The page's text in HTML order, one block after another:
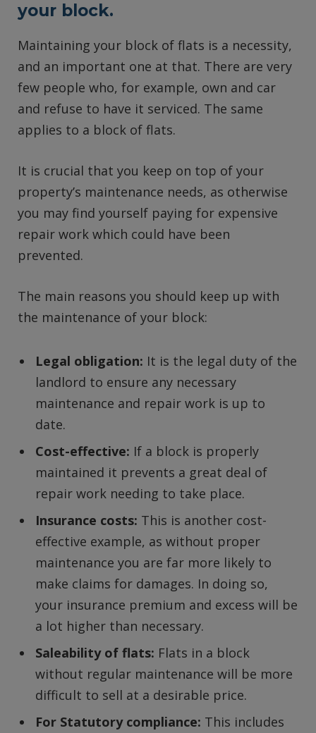
your block.
Maintaining your block of flats is a necessity,
and an important one at that. There are very
few people who, for example, own and car
and refuse to have it serviced. The same
applies to a block of flats.
It is crucial that you keep on top of your
property’s maintenance needs, as otherwise
you may find yourself paying for expensive
repair work which could have been
prevented.
The main reasons you should keep up with
the maintenance of your block:
Legal obligation: It is the legal duty of the
landlord to ensure any necessary
maintenance and repair work is up to
date.
Cost-effective: If a block is properly
maintained it prevents a great deal of
repair work needing to take place.
Insurance costs: This is another cost-
effective example, as without proper
maintenance you are far more likely to
make claims for damages. In doing so,
your insurance premium and excess will be
a lot higher than necessary.
Saleability of flats: Flats in a block
without regular maintenance will be more
difficult to sell at a desirable price.
For Statutory compliance: This includes